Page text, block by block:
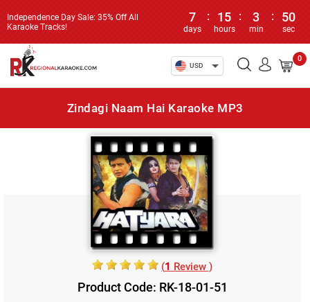
Independence Day Sale: 35% Off All
Karaoke Tracks!
7
days
: 15
hours
: 3
min
: 50
sec
USD
0
Zindagi Naam Hai Karaoke MP3
(1 Review )
Product Code: RK-18-01-51